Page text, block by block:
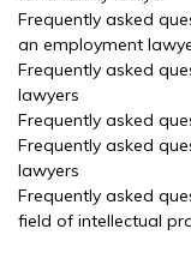
Frequently asked
an employment
Frequently asked
lawyers
Frequently asked
Frequently asked
lawyers
Frequently asked
field of intellectual